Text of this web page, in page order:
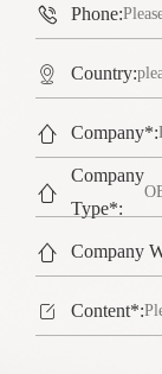
 Phone:
 Country:
 Company*:

Company
Type*:
 Company
 Content*: